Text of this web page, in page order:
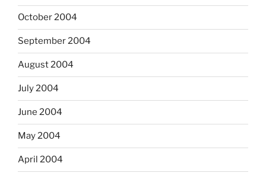
October 2004
September 2004
August 2004
July 2004
June 2004
May 2004
April 2004